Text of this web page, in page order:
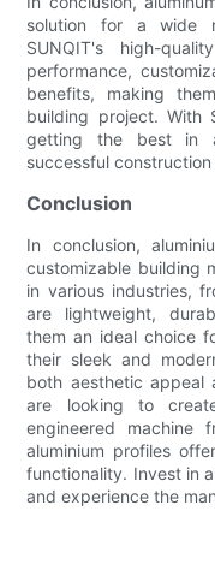
solution for a wide
SUNQIT's high-
performance,
benefits, making
building project. With
getting the best in
successful
Conclusion
In conclusion,
customizable building
in various industries,
are lightweight,
them an ideal choice
their sleek and
both aesthetic appeal
are looking to
engineered machine
aluminium profiles
functionality. Invest in
and experience the